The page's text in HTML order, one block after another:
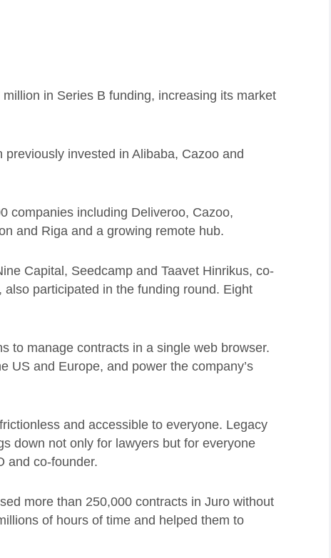
in Series B funding, increasing its market
invested in Alibaba, Cazoo and
companies including Deliveroo, Cazoo,
and Riga and a growing remote hub.
Capital, Seedcamp and Taavet Hinrikus, co-
participated in the funding round. Eight
to manage contracts in a single web browser.
US and Europe, and power the company’s
and accessible to everyone. Legacy
down not only for lawyers but for everyone
and co-founder.
more than 250,000 contracts in Juro without
of hours of time and helped them to